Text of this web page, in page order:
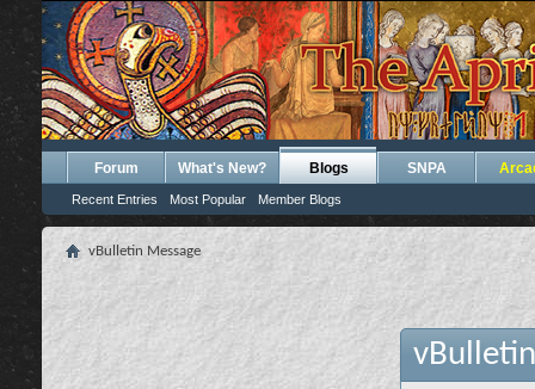
Forum What's New? Blogs
Recent Entries Most Popular Member Blogs
SNPA
vBulletin Message